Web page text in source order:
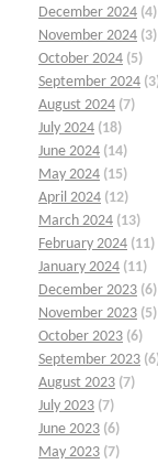
December 2024 (4)
November 2024 (3)
October 2024 (5)
September 2024
August 2024 (7)
July 2024 (18)
June 2024 (14)
May 2024 (15)
April 2024 (12)
March 2024 (13)
February 2024 (11)
January 2024 (11)
December 2023 (6)
November 2023 (5)
October 2023 (6)
September 2023
August 2023 (7)
July 2023 (7)
June 2023 (6)
May 2023 (7)